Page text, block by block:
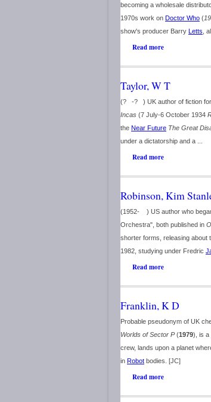
becoming a wholesale
1970s work on Doctor Who (
show's producer Barry Letts ,
Read more
Taylor, W T
(? -? ) UK author of fiction for
Incas (7 July-6 October 1934
the Near Future The Great
under a dictatorship and a ...
Read more
Robinson, Kim
(1952- ) US author who
Orchestra", both published in
shorter forms, releasing about
1982, studying under Fredric
Read more
Franklin, K D
Probable pseudonym of UK
Worlds of Sector P(1979), is a
crew, lands upon a planet
in Robot bodies. [JC]
Read more